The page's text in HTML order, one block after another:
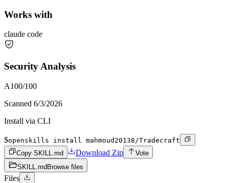
Works with
claude code
Security Analysis
A100/100
Scanned 6/3/2026
Install via CLI
$openskills install mahmoud20138/Tradecraft
Copy SKILL.md
Download Zip
Vote
SKILL.md Browse files
Files